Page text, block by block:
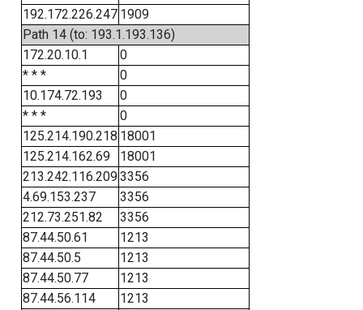
192.172.226.247 1909
Path 14 (to: 193.1.193.136)
172.20.10.1
0
* * *
0
10.174.72.193
0
* * *
0
125.214.190.218 18001
125.214.162.69
18001
213.242.116.2093356
4.69.153.237
3356
212.73.251.82
3356
87.44.50.61
1213
87.44.50.5
1213
87.44.50.77
1213
87.44.56.114
1213